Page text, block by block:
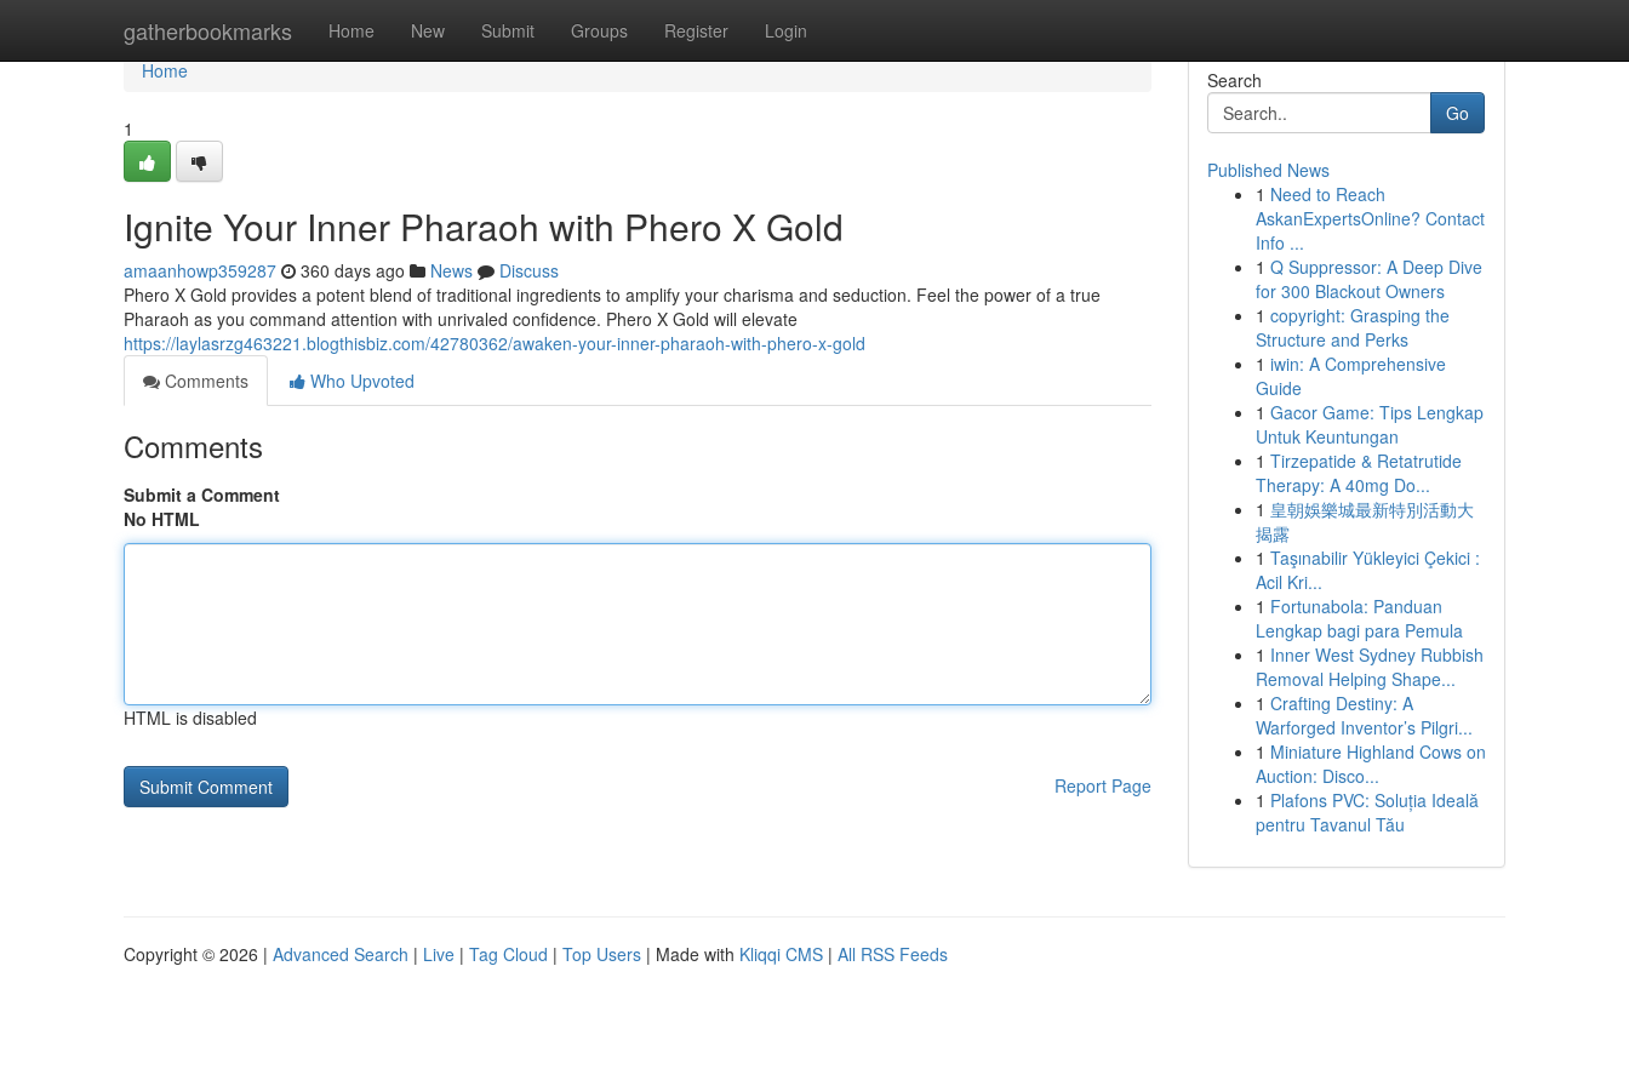
gatherbookmarks Home New Submit Groups Register Login
Home
Home
1
Ignite Your Inner Pharaoh with Phero X Gold
amaanhowp359287 360 days ago News
Discuss
Phero X Gold provides a potent blend of traditional ingredients to amplify your charisma and seduction. Feel the power of a true
Pharaoh as you command attention with unrivaled confidence. Phero X Gold will elevate
https://laylasrzg463221.blogthisbiz.com/42780362/awaken-your-inner-pharaoh-with-phero-x-gold
Comments
Who Upvoted
Comments
Submit a Comment
No HTML
HTML is disabled
Report Page
Search
Go
Published News
1 Need to Reach
AskanExpertsOnline? Contact
Info ...
1 Q Suppressor: A Deep Dive
for 300 Blackout Owners
1 copyright: Grasping the
Structure and Perks
1 iwin: A Comprehensive
Guide
1 Gacor Game: Tips Lengkap
Untuk Keuntungan
1 Tirzepatide & Retatrutide
Therapy: A 40mg Do...
1 皇朝娛樂城最新特別活動大
揭露
1 Taşınabilir Yükleyici Çekici :
Acil Kri...
1 Fortunabola: Panduan
Lengkap bagi para Pemula
1 Inner West Sydney Rubbish
Removal Helping Shape...
1 Crafting Destiny: A
Warforged Inventor’s Pilgri...
1 Miniature Highland Cows on
Auction: Disco...
1 Plafons PVC: Soluția Ideală
pentru Tavanul Tău
Copyright © 2026 | Advanced Search | Live | Tag Cloud | Top Users | Made with Kliqqi CMS | All RSS Feeds